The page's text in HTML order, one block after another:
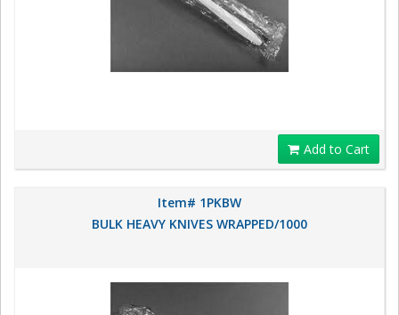
Add to Cart
Item# 1PKBW
BULK HEAVY KNIVES WRAPPED/1000